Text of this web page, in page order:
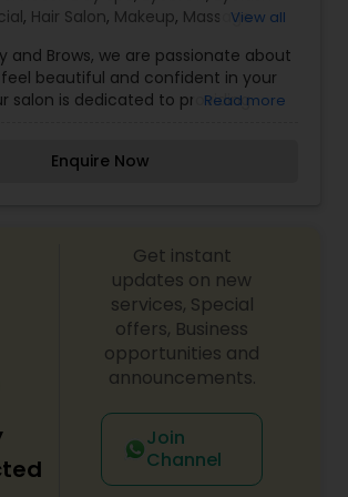
, Hair Salon, Makeup, Massage
Makeup Artists
View all
and Brows, we are passionate about
beautiful and confident in your
salon is dedicated to providing
With a focus on precision and
space where every client feels
We believe beauty is
appearance—it’s about feeling
and comfortable in who you are. Our
team takes the time to understand
goals and works with care to achieve
Read more
Enquire Now
Get instant
updates on new
services, Special
offers, Business
opportunities and
announcements.
Join
Channel